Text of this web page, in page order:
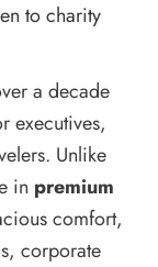
to charity
a decade
executives,
Unlike
in premium
comfort,
corporate